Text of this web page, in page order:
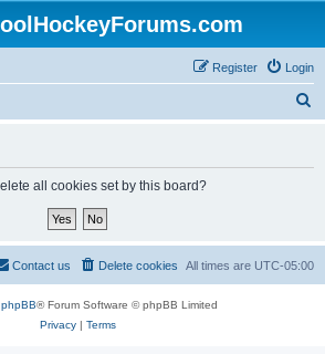
Login
Register
all cookies set by this board?
All times are UTC-05:00
Delete cookies
Contact us
phpBB® Forum Software © phpBB Limited
Privacy| Terms